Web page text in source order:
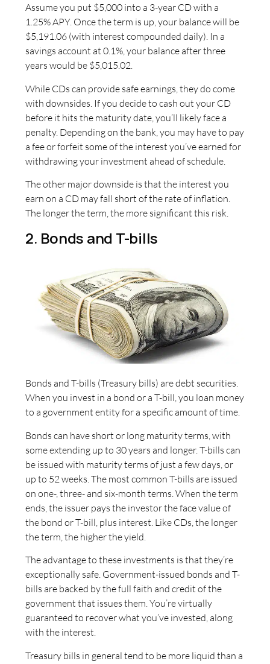
Assume you put $5,000 into a 3-year CD with a
1.25% APY. Once the term is up, your balance will be
$5,191.06 (with interest compounded daily). In a
savings account at 0.1%, your balance after three
years would be $5,015.02.
While CDs can provide safe earnings, they do come
with downsides. If you decide to cash out your CD
before it hits the maturity date, you’ll likely face a
penalty. Depending on the bank, you may have to pay
a fee or forfeit some of the interest you’ve earned for
withdrawing your investment ahead of schedule.
The other major downside is that the interest you
earn on a CD may fall short of the rate of inflation.
The longer the term, the more significant this risk.
2. Bonds and T-bills
Bonds and T-bills (Treasury bills) are debt securities.
When you invest in a bond or a T-bill, you loan money
to a government entity for a specific amount of time.
Bonds can have short or long maturity terms, with
some extending up to 30 years and longer. T-bills can
be issued with maturity terms of just a few days, or
up to 52 weeks. The most common T-bills are issued
on one-, three- and six-month terms. When the term
ends, the issuer pays the investor the face value of
the bond or T-bill, plus interest. Like CDs, the longer
the term, the higher the yield.
The advantage to these investments is that they’re
exceptionally safe. Government-issued bonds and T-
bills are backed by the full faith and credit of the
government that issues them. You’re virtually
guaranteed to recover what you’ve invested, along
with the interest.
Treasury bills in general tend to be more liquid than a